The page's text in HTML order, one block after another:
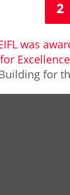
2
was
Excellence
for